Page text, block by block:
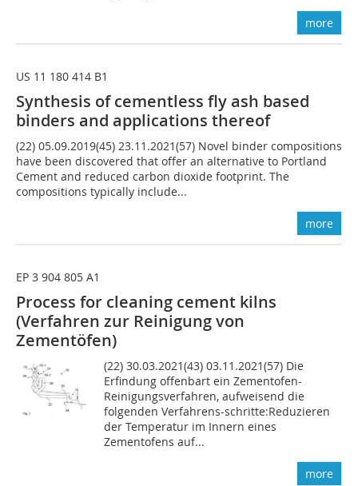
more
US 11 180 414 B1
Synthesis of cement­less fly ash based
binders and applications thereof
(22) 05.09.2019(45) 23.11.2021(57) Novel binder compositions
have been discovered that offer an alternative to Portland
Cement and reduced carbon dioxide footprint. The
compositions typically include...
more
EP 3 904 805 A1
Process for cleaning cement kilns
(Verfahren zur Reinigung von
Zementöfen)
(22) 30.03.2021(43) 03.11.2021(57) Die
Erfindung offenbart ein Zementofen-
Reinigungsverfahren, aufweisend die
folgenden Verfahrens-schritte:Reduzieren
der Temperatur im Innern eines
Zementofens auf...
more